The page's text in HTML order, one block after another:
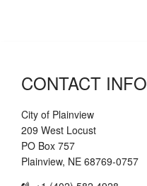
CONTACT INFO
City of Plainview
209 West Locust
PO Box 757
Plainview, NE 68769-0757